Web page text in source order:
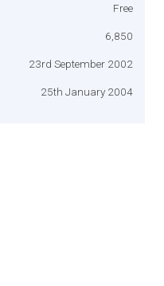
Free
6,850
23rd September 2002
25th January 2004